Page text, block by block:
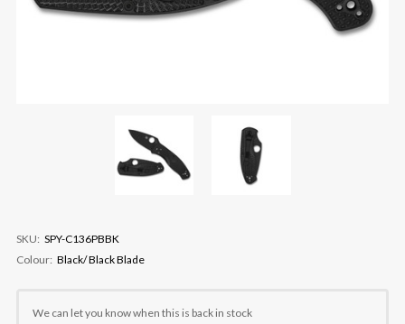
SKU: SPY-C136PBBK
Colour: Black/ Black Blade
Stock:We can let you know when this is back in stock